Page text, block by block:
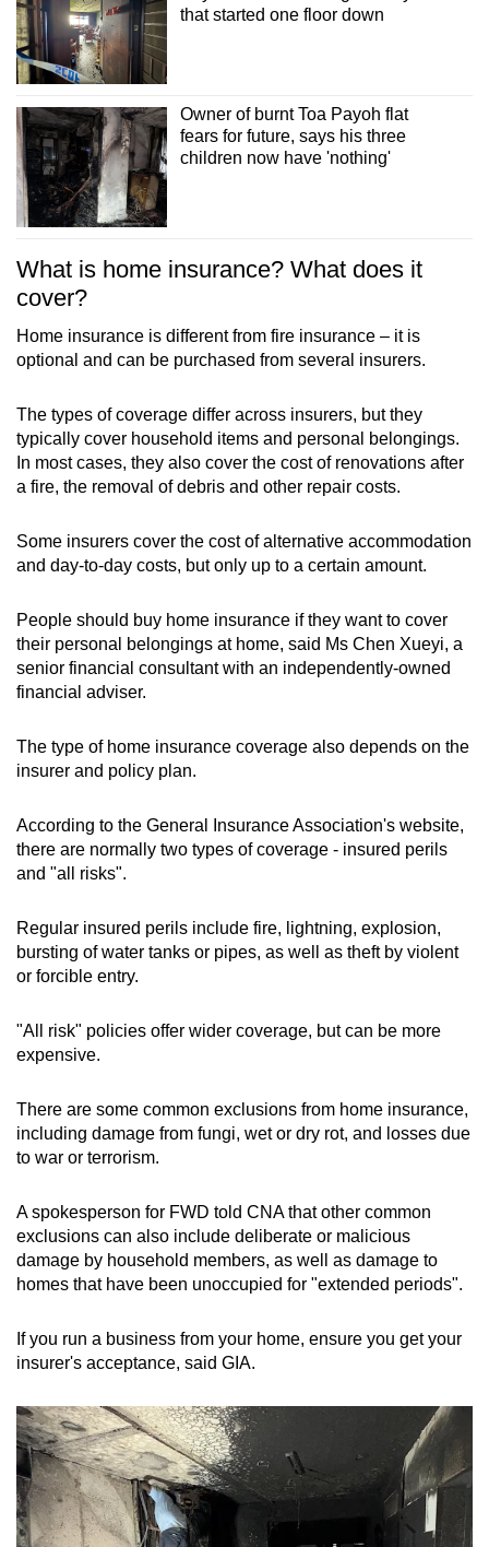
that started one floor down
Owner of burnt Toa Payoh flat
fears for future, says his three
children now have 'nothing'
What is home insurance? What does it
cover?
Home insurance is different from fire insurance – it is
optional and can be purchased from several insurers.
The types of coverage differ across insurers, but they
typically cover household items and personal belongings.
In most cases, they also cover the cost of renovations after
a fire, the removal of debris and other repair costs.
Some insurers cover the cost of alternative accommodation
and day-to-day costs, but only up to a certain amount.
People should buy home insurance if they want to cover
their personal belongings at home, said Ms Chen Xueyi, a
senior financial consultant with an independently-owned
financial adviser.
The type of home insurance coverage also depends on the
insurer and policy plan.
According to the General Insurance Association's website,
there are normally two types of coverage - insured perils
and "all risks".
Regular insured perils include fire, lightning, explosion,
bursting of water tanks or pipes, as well as theft by violent
or forcible entry.
"All risk" policies offer wider coverage, but can be more
expensive.
There are some common exclusions from home insurance,
including damage from fungi, wet or dry rot, and losses due
to war or terrorism.
A spokesperson for FWD told CNA that other common
exclusions can also include deliberate or malicious
damage by household members, as well as damage to
homes that have been unoccupied for "extended periods".
If you run a business from your home, ensure you get your
insurer's acceptance, said GIA.